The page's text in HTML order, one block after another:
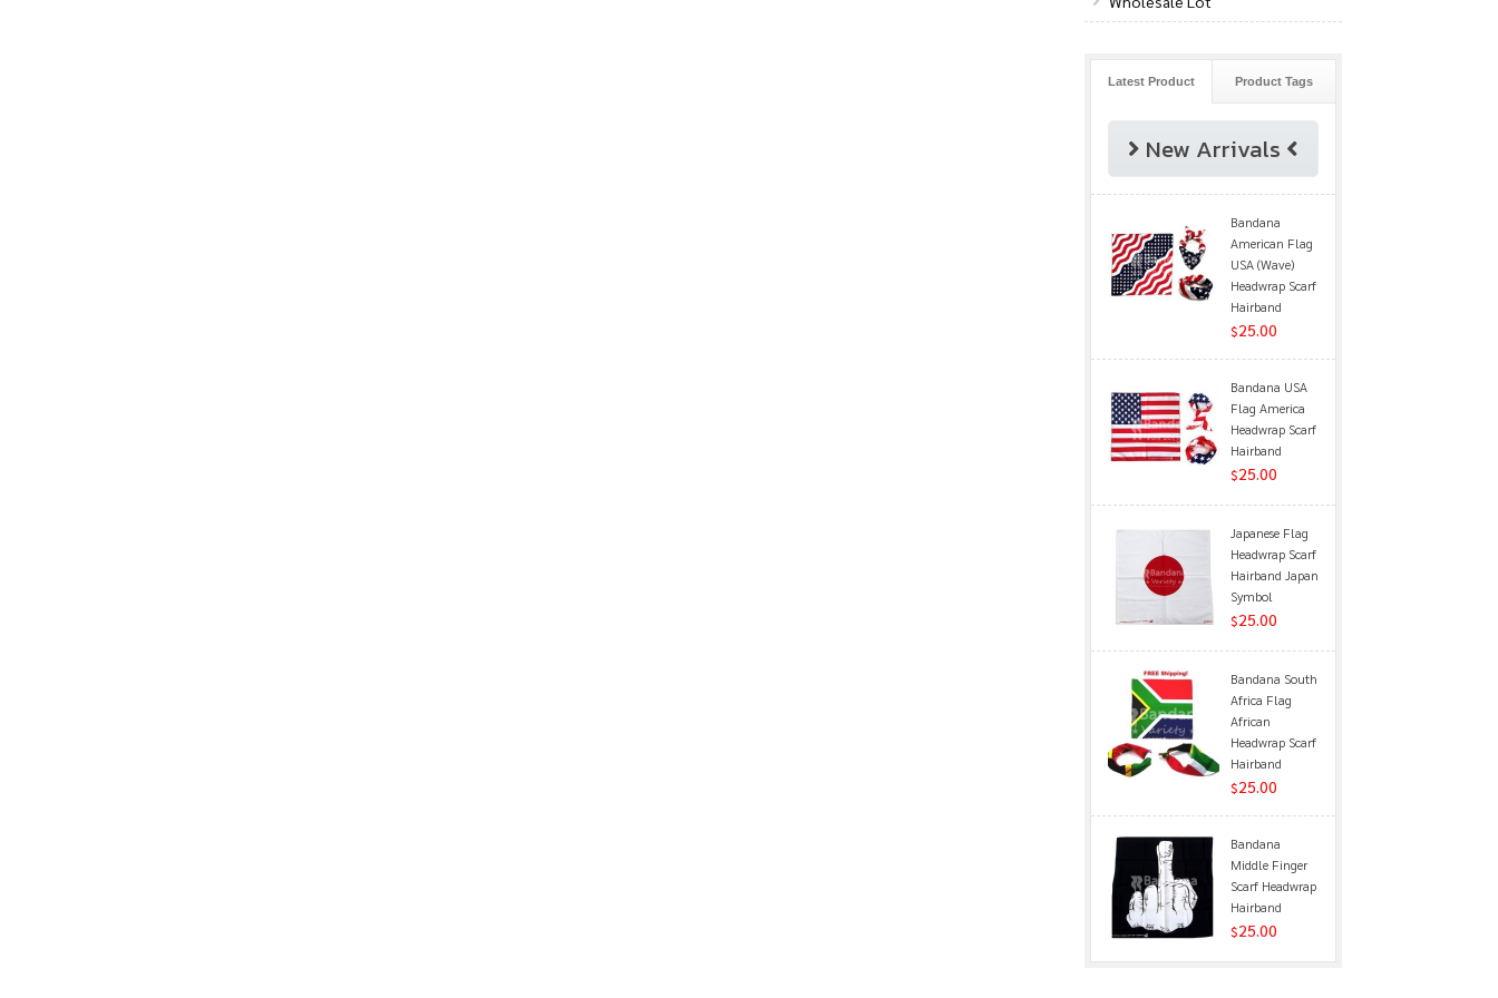
Latest Product Product Tags
New Arrivals
Bandana
American Flag
USA (Wave)
Headwrap Scarf
Hairband
$25.00
Bandana USA
Flag America
Headwrap Scarf
Hairband
$25.00
Japanese Flag
Headwrap Scarf
Hairband Japan
Symbol
$25.00
Bandana South
Africa Flag
African
Headwrap Scarf
Hairband
$25.00
Bandana
Middle Finger
Scarf Headwrap
Hairband
$25.00